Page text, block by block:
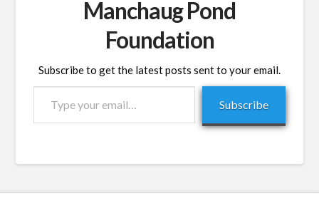
Manchaug Pond
Foundation
Subscribe to get the latest posts sent to your email.
email…
Subscribe